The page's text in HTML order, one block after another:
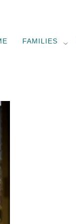
FAMILIES